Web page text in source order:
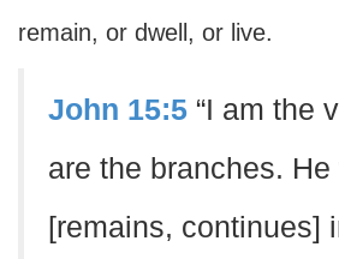
remain, or dwell, or live.
John 15:5 “I am the
are the branches.
[remains, continues]